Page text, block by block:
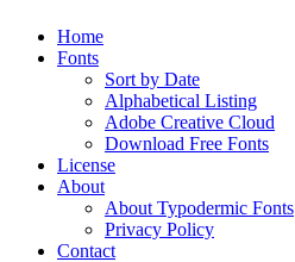
Home
Fonts
Sort by Date
Alphabetical Listing
Adobe Creative Cloud
Download Free Fonts
License
About
About Typodermic Fonts
Privacy Policy
Contact